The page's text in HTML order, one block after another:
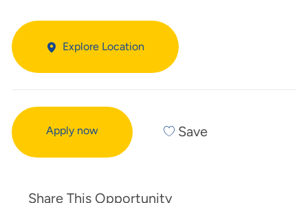
Explore Location
Apply now Save
Share This Opportunity